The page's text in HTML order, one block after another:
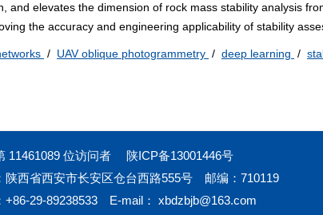
elevates the dimension of rock mass stability analysis
the accuracy and engineering applicability of stability
/ UAV oblique photogrammetry / deep learning /
11461089位访问者
陕ICP备13001446号
陕西省西安市长安区仓台西路555号
邮编：710119
+86-29-89238533
E-mail： xbdzbjb@163.com